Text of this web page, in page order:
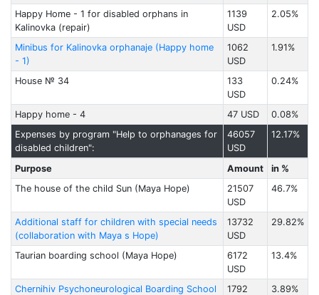
Happy Home - 1 for disabled orphans in
Kalinovka (repair)
1139
USD
2.05%
Minibus for Kalinovka orphanaje (Happy home
- 1)
1062
USD
1.91%
House № 34
133
USD
0.24%
Happy home - 4 47 USD
0.08%
Expenses by program "Help to orphanages for
disabled children":
46057
USD
12.17%
Purpose Amount
in %
The house of the child Sun (Maya Hope)
21507
USD
46.7%
Additional staff for children with special needs
(collaboration with Maya s Hope)
13732
USD
29.82%
Taurian boarding school (Maya Hope)
6172
USD
13.4%
Chernihiv Psychoneurological Boarding School
1792
3.89%